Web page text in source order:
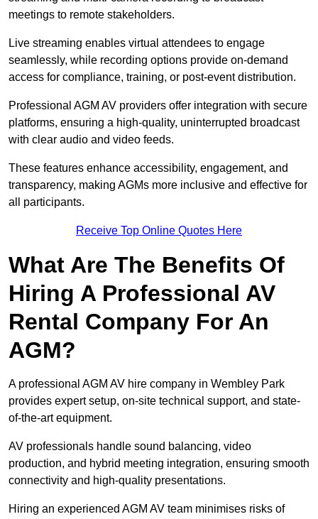
meetings to remote stakeholders.
Live streaming enables virtual attendees to engage
seamlessly, while recording options provide on-demand
access for compliance, training, or post-event distribution.
Professional AGM AV providers offer integration with secure
platforms, ensuring a high-quality, uninterrupted broadcast
with clear audio and video feeds.
These features enhance accessibility, engagement, and
transparency, making AGMs more inclusive and effective for
all participants.
Receive Top Online Quotes Here
What Are The Benefits Of
Hiring A Professional AV
Rental Company For An
AGM?
A professional AGM AV hire company in Wembley Park
provides expert setup, on-site technical support, and state-
of-the-art equipment.
AV professionals handle sound balancing, video
production, and hybrid meeting integration, ensuring smooth
connectivity and high-quality presentations.
Hiring an experienced AGM AV team minimises risks of